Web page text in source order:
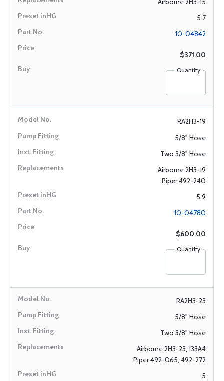
5.7
10-04842
$371.00
Quantity
RA2H3-19
5/8" Hose
Two 3/8" Hose
Airborne 2H3-19
Piper 492-240
5.9
10-04780
$600.00
Quantity
RA2H3-23
5/8" Hose
Two 3/8" Hose
Airborne 2H3-23, 133A4
Piper 492-065, 492-272
5